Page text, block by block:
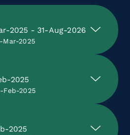
2025 - 31-Aug-2026
Mar-2025
2025
Feb-2025
2025